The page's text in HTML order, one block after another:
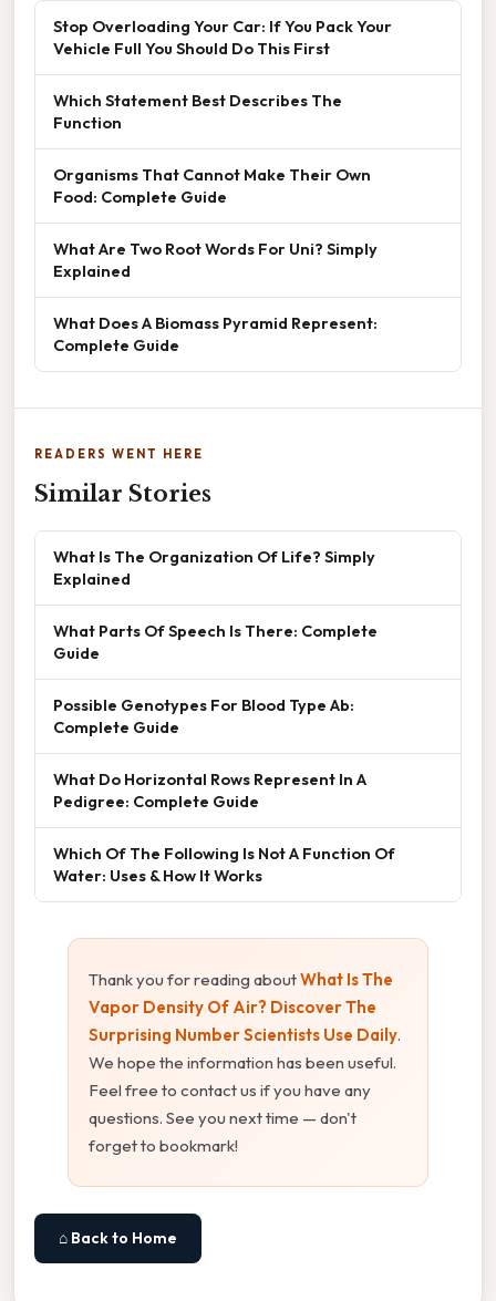
Stop Overloading Your Car: If You Pack Your
Vehicle Full You Should Do This First
Which Statement Best Describes The
Function
Organisms That Cannot Make Their Own
Food: Complete Guide
What Are Two Root Words For Uni? Simply
Explained
What Does A Biomass Pyramid Represent:
Complete Guide
READERS WENT HERE
Similar Stories
What Is The Organization Of Life? Simply
Explained
What Parts Of Speech Is There: Complete
Guide
Possible Genotypes For Blood Type Ab:
Complete Guide
What Do Horizontal Rows Represent In A
Pedigree: Complete Guide
Which Of The Following Is Not A Function Of
Water: Uses & How It Works
Thank you for reading aboutWhat Is The
Vapor Density Of Air? Discover The
Surprising Number Scientists Use Daily.
We hope the information has been useful.
Feel free to contact us if you have any
questions. See you next time — don't
forget to bookmark!
⌂ Back to Home